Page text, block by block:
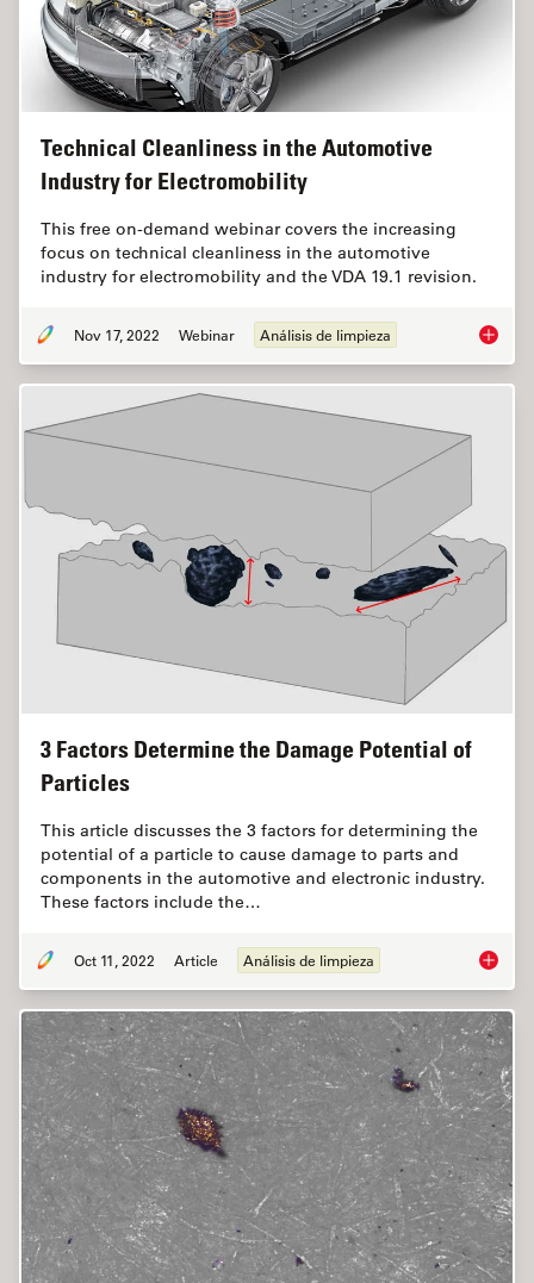
Technical Cleanliness in the Automotive
Industry for Electromobility
This free on-demand webinar covers the increasing
focus on technical cleanliness in the automotive
industry for electromobility and the VDA 19.1 revision.
Nov 17, 2022 Webinar Análisis de limpieza
3 Factors Determine the Damage Potential of
Particles
This article discusses the 3 factors for determining the
potential of a particle to cause damage to parts and
components in the automotive and electronic industry.
These factors include the…
Oct 11, 2022 Article Análisis de limpieza 3